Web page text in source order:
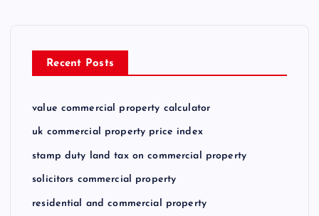
Recent Posts
value commercial property calculator
uk commercial property price index
stamp duty land tax on commercial property
solicitors commercial property
residential and commercial property